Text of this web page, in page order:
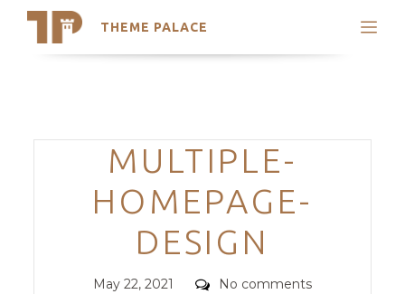
THEME PALACE
Search
Trending Themes
Categories
MULTIPLE-
HOMEPAGE-
DESIGN
Posted
May 22, 2021 Comments
No comments